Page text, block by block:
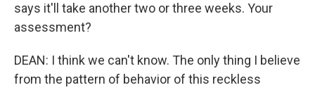
says it'll take another two or three weeks. Your
assessment?
DEAN: I think we can't know. The only thing I believe
from the pattern of behavior of this reckless